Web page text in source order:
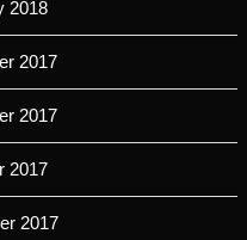
2018
2017
2017
2017
2017